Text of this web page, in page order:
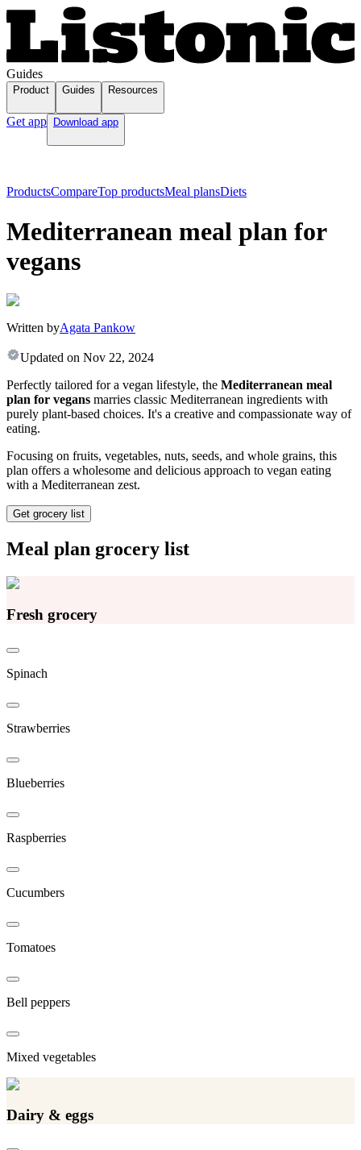
Guides
Product Guides Resources
Get app Download app
ProductsCompareTop productsMeal plansDiets
Mediterranean meal plan for
vegans
Written byAgata Pankow
Updated on Nov 22, 2024
Perfectly tailored for a vegan lifestyle, the Mediterranean meal
plan for vegans marries classic Mediterranean ingredients with
purely plant-based choices. It's a creative and compassionate way of
eating.
Focusing on fruits, vegetables, nuts, seeds, and whole grains, this
plan offers a wholesome and delicious approach to vegan eating
with a Mediterranean zest.
Get grocery list
Meal plan grocery list
Fresh grocery
Spinach
Strawberries
Blueberries
Raspberries
Cucumbers
Tomatoes
Bell peppers
Mixed vegetables
Dairy & eggs